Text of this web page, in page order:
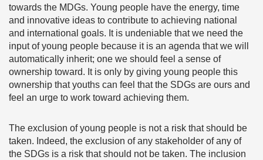
towards the MDGs. Young people have the energy, time
and innovative ideas to contribute to achieving national
and international goals. It is undeniable that we need the
input of young people because it is an agenda that we will
automatically inherit; one we should feel a sense of
ownership toward. It is only by giving young people this
ownership that youths can feel that the SDGs are ours and
feel an urge to work toward achieving them.
The exclusion of young people is not a risk that should be
taken. Indeed, the exclusion of any stakeholder of any of
the SDGs is a risk that should not be taken. The inclusion